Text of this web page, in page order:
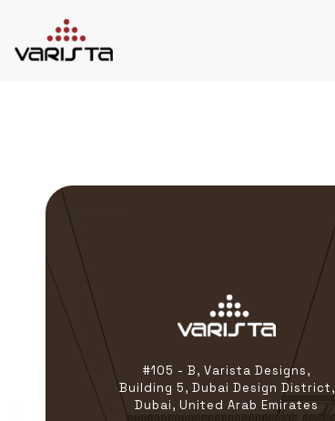
CONTACT
+971 45 589589
hello@varistadesigns.com
#105 - B, Varista Designs,
Building 5, Dubai Design District,
Dubai, United Arab Emirates